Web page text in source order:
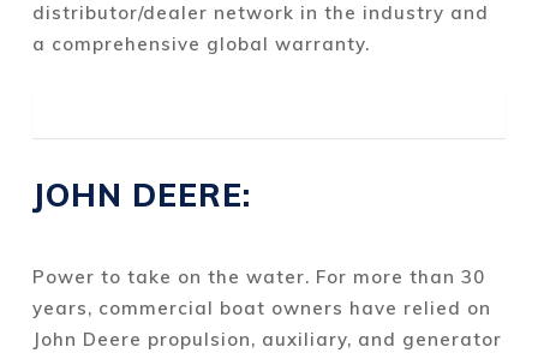
distributor/dealer network in the industry and
a comprehensive global warranty.
JOHN DEERE:
Power to take on the water. For more than 30
years, commercial boat owners have relied on
John Deere propulsion, auxiliary, and generator